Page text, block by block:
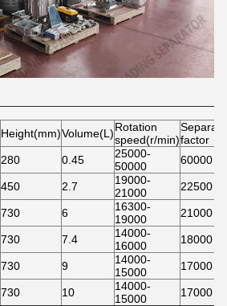
Height(mm)Volume(L)Rotation
speed(r/min)factor
280 0.45
25000-
50000
60000
450 2.7
19000-
21000
22500
730 6
16300-
19000
21000
730 7.4
14000-
16000
18000
730 9
14000-
15000
17000
730 10
14000-
15000
17000